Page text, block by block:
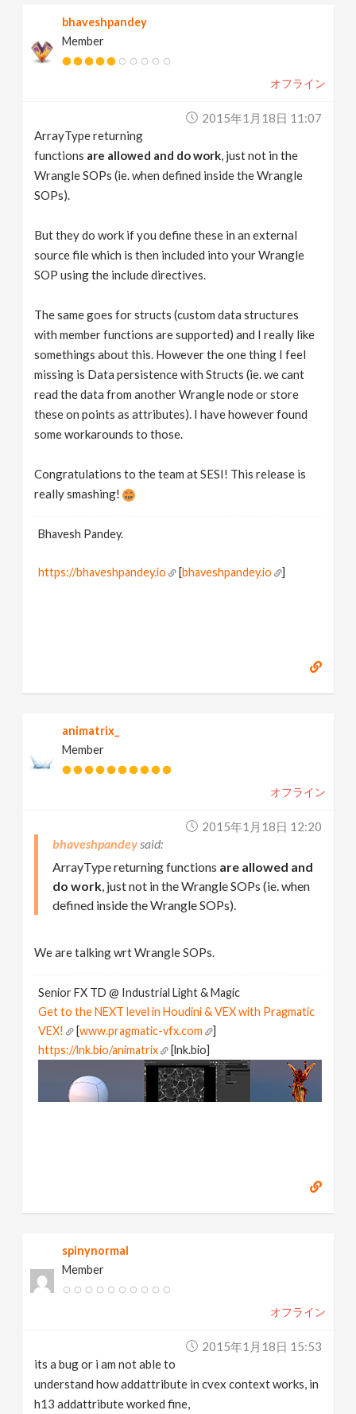
bhaveshpandey
Member
オフライン
2015年1月18日 11:07
ArrayType returning
functions are allowed and do work , just not in the
Wrangle SOPs (ie. when defined inside the Wrangle
SOPs).
But they do work if you define these in an external
source file which is then included into your Wrangle
SOP using the include directives.
The same goes for structs (custom data structures
with member functions are supported) and I really like
somethings about this. However the one thing I feel
missing is Data persistence with Structs (ie. we cant
read the data from another Wrangle node or store
these on points as attributes). I have however found
some workarounds to those.
Congratulations to the team at SESI! This release is
really smashing!
Bhavesh Pandey.
https://bhaveshpandey.io [bhaveshpandey.io ]
animatrix_
Member
オフライン
2015年1月18日 12:20
bhaveshpandey
ArrayType returning functions are allowed and
do work , just not in the Wrangle SOPs (ie. when
defined inside the Wrangle SOPs).
We are talking wrt Wrangle SOPs.
Senior FX TD @ Industrial Light & Magic
Get to the NEXT level in Houdini & VEX with Pragmatic
VEX!
[www.pragmatic-vfx.com
]
https://lnk.bio/animatrix
[lnk.bio]
spinynormal
Member
オフライン
2015年1月18日 15:53
its a bug or i am not able to
understand how addattribute in cvex context works, in
h13 addattribute worked fine,